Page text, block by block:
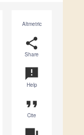
Altmetric
share
Share
announcement
Help
format_quote
Cite